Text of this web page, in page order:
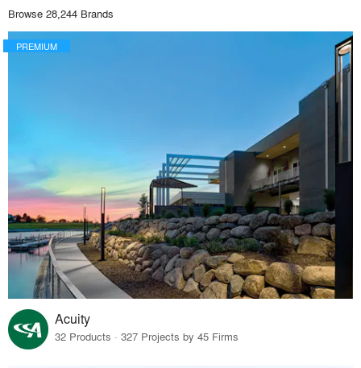
Browse 28,244 Brands
PREMIUM
Acuity
32 Products · 327 Projects by 45 Firms